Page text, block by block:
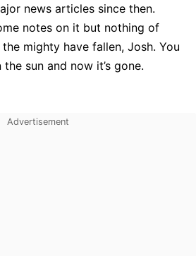
news articles since then.
notes on it but nothing of
mighty have fallen, Josh. You
sun and now it’s gone.